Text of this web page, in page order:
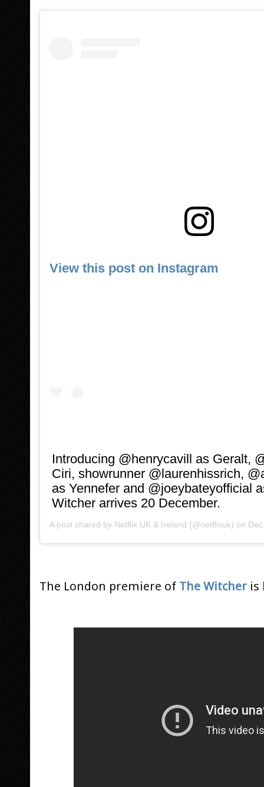
View this post on Instagram
Introducing @henrycavill as Geralt,
Ciri, showrunner @laurenhissrich,
as Yennefer and @joeybateyofficial
Witcher arrives 20 December.
A post shared by Netflix UK & Ireland (@netflixuk) on Dec
The London premiere of The Witcher is